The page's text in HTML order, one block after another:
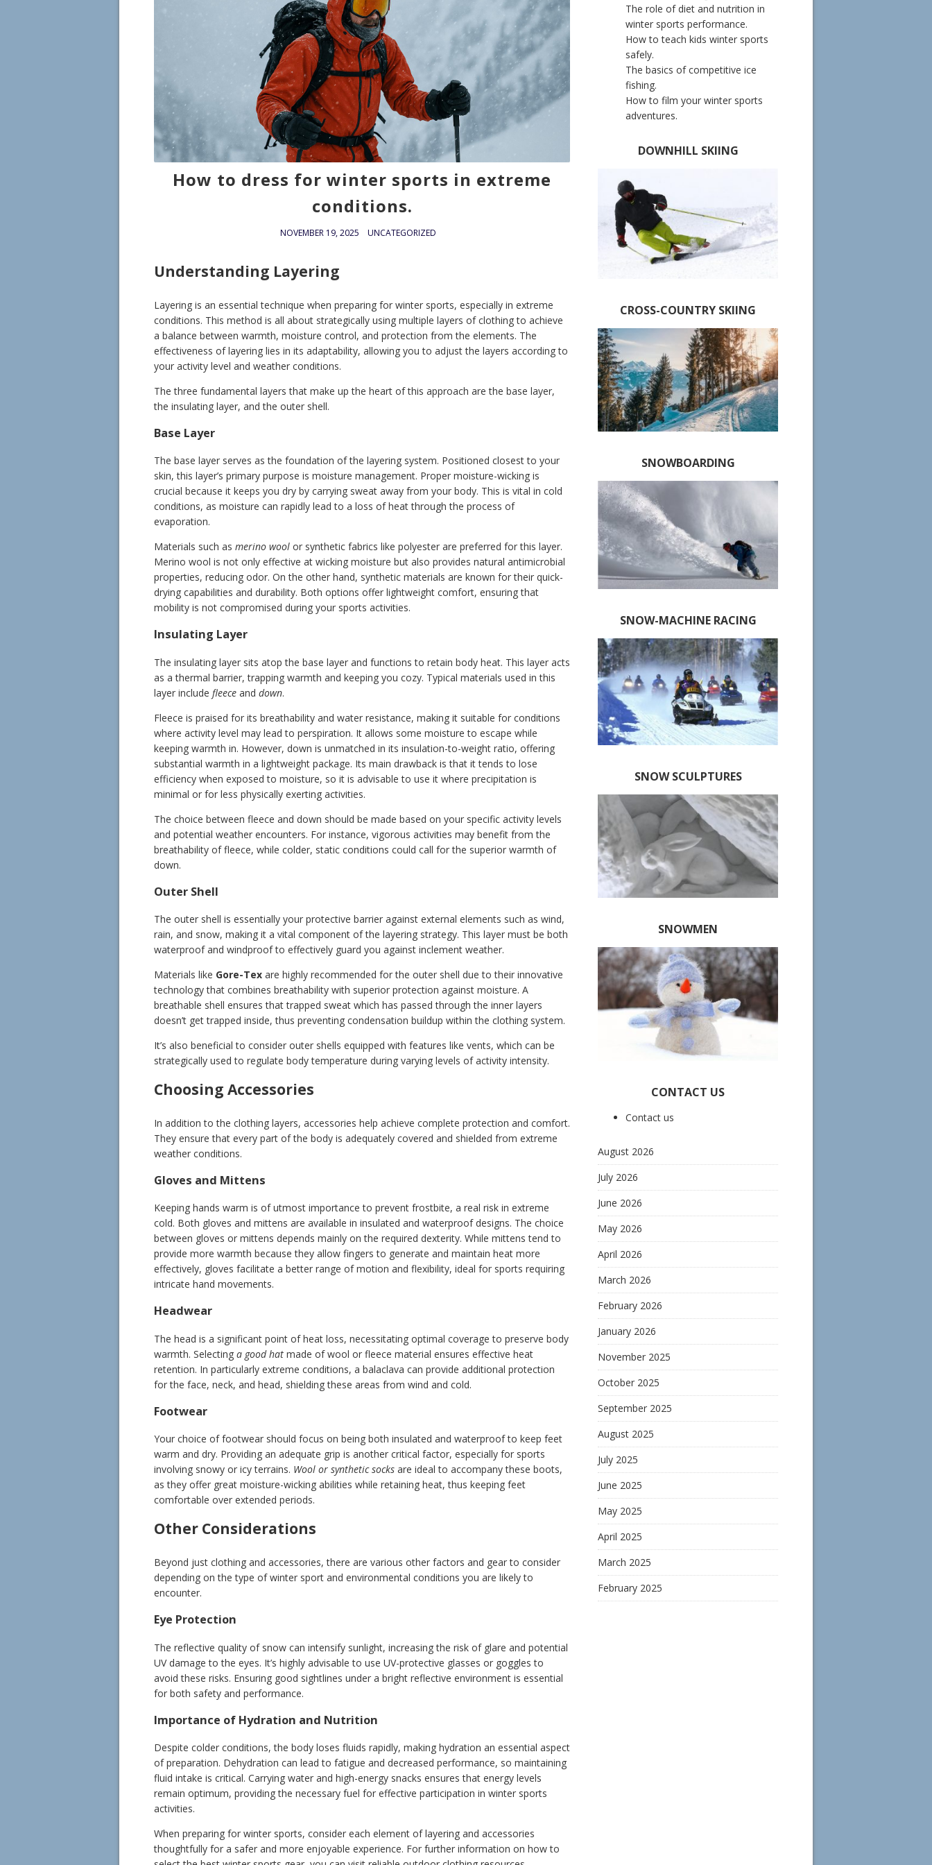
How to dress for winter sports in extreme
conditions.
NOVEMBER 19, 2025 UNCATEGORIZED
Understanding Layering
Layering is an essential technique when preparing for winter sports, especially in extreme
conditions. This method is all about strategically using multiple layers of clothing to achieve
a balance between warmth, moisture control, and protection from the elements. The
effectiveness of layering lies in its adaptability, allowing you to adjust the layers according to
your activity level and weather conditions.
The three fundamental layers that make up the heart of this approach are the base layer,
the insulating layer, and the outer shell.
Base Layer
The base layer serves as the foundation of the layering system. Positioned closest to your
skin, this layer’s primary purpose is moisture management. Proper moisture-wicking is
crucial because it keeps you dry by carrying sweat away from your body. This is vital in cold
conditions, as moisture can rapidly lead to a loss of heat through the process of
evaporation.
Materials such as merino wool or synthetic fabrics like polyester are preferred for this layer.
Merino wool is not only effective at wicking moisture but also provides natural antimicrobial
properties, reducing odor. On the other hand, synthetic materials are known for their quick-
drying capabilities and durability. Both options offer lightweight comfort, ensuring that
mobility is not compromised during your sports activities.
Insulating Layer
The insulating layer sits atop the base layer and functions to retain body heat. This layer acts
as a thermal barrier, trapping warmth and keeping you cozy. Typical materials used in this
layer include fleece and down.
Fleece is praised for its breathability and water resistance, making it suitable for conditions
where activity level may lead to perspiration. It allows some moisture to escape while
keeping warmth in. However, down is unmatched in its insulation-to-weight ratio, offering
substantial warmth in a lightweight package. Its main drawback is that it tends to lose
efficiency when exposed to moisture, so it is advisable to use it where precipitation is
minimal or for less physically exerting activities.
The choice between fleece and down should be made based on your specific activity levels
and potential weather encounters. For instance, vigorous activities may benefit from the
breathability of fleece, while colder, static conditions could call for the superior warmth of
down.
Outer Shell
The outer shell is essentially your protective barrier against external elements such as wind,
rain, and snow, making it a vital component of the layering strategy. This layer must be both
waterproof and windproof to effectively guard you against inclement weather.
Materials like Gore-Tex are highly recommended for the outer shell due to their innovative
technology that combines breathability with superior protection against moisture. A
breathable shell ensures that trapped sweat which has passed through the inner layers
doesn’t get trapped inside, thus preventing condensation buildup within the clothing system.
It’s also beneficial to consider outer shells equipped with features like vents, which can be
strategically used to regulate body temperature during varying levels of activity intensity.
Choosing Accessories
In addition to the clothing layers, accessories help achieve complete protection and comfort.
They ensure that every part of the body is adequately covered and shielded from extreme
weather conditions.
Gloves and Mittens
Keeping hands warm is of utmost importance to prevent frostbite, a real risk in extreme
cold. Both gloves and mittens are available in insulated and waterproof designs. The choice
between gloves or mittens depends mainly on the required dexterity. While mittens tend to
provide more warmth because they allow fingers to generate and maintain heat more
effectively, gloves facilitate a better range of motion and flexibility, ideal for sports requiring
intricate hand movements.
Headwear
The head is a significant point of heat loss, necessitating optimal coverage to preserve body
warmth. Selecting a good hat made of wool or fleece material ensures effective heat
retention. In particularly extreme conditions, a balaclava can provide additional protection
for the face, neck, and head, shielding these areas from wind and cold.
Footwear
Your choice of footwear should focus on being both insulated and waterproof to keep feet
warm and dry. Providing an adequate grip is another critical factor, especially for sports
involving snowy or icy terrains. Wool or synthetic socks are ideal to accompany these boots,
as they offer great moisture-wicking abilities while retaining heat, thus keeping feet
comfortable over extended periods.
Other Considerations
Beyond just clothing and accessories, there are various other factors and gear to consider
depending on the type of winter sport and environmental conditions you are likely to
encounter.
Eye Protection
The reflective quality of snow can intensify sunlight, increasing the risk of glare and potential
UV damage to the eyes. It’s highly advisable to use UV-protective glasses or goggles to
avoid these risks. Ensuring good sightlines under a bright reflective environment is essential
for both safety and performance.
Importance of Hydration and Nutrition
Despite colder conditions, the body loses fluids rapidly, making hydration an essential aspect
of preparation. Dehydration can lead to fatigue and decreased performance, so maintaining
fluid intake is critical. Carrying water and high-energy snacks ensures that energy levels
remain optimum, providing the necessary fuel for effective participation in winter sports
activities.
When preparing for winter sports, consider each element of layering and accessories
thoughtfully for a safer and more enjoyable experience. For further information on how to
The role of diet and nutrition in
winter sports performance.
How to teach kids winter sports
safely.
The basics of competitive ice
fishing.
How to film your winter sports
adventures.
DOWNHILL SKIING
CROSS-COUNTRY SKIING
SNOWBOARDING
SNOW-MACHINE RACING
SNOW SCULPTURES
SNOWMEN
CONTACT US
Contact us
August 2026
July 2026
June 2026
May 2026
April 2026
March 2026
February 2026
January 2026
November 2025
October 2025
September 2025
August 2025
July 2025
June 2025
May 2025
April 2025
March 2025
February 2025